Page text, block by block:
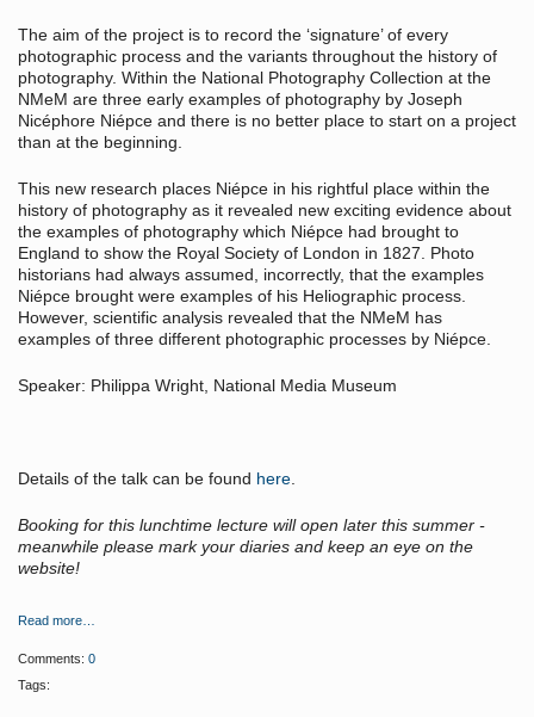
The aim of the project is to record the ‘signature’ of every
photographic process and the variants throughout the history of
photography. Within the National Photography Collection at the
NMeM are three early examples of photography by Joseph
Nicéphore Niépce and there is no better place to start on a project
than at the beginning.
This new research places Niépce in his rightful place within the
history of photography as it revealed new exciting evidence about
the examples of photography which Niépce had brought to
England to show the Royal Society of London in 1827. Photo
historians had always assumed, incorrectly, that the examples
Niépce brought were examples of his Heliographic process.
However, scientific analysis revealed that the NMeM has
examples of three different photographic processes by Niépce.
Speaker: Philippa Wright, National Media Museum
Details of the talk can be found here.
Booking for this lunchtime lecture will open later this summer -
meanwhile please mark your diaries and keep an eye on the
website!
Read more…
Comments: 0
Tags: